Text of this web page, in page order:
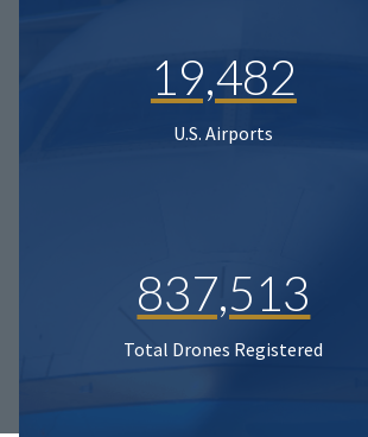
19,482
U.S. Airports
837,513
Total Drones Registered